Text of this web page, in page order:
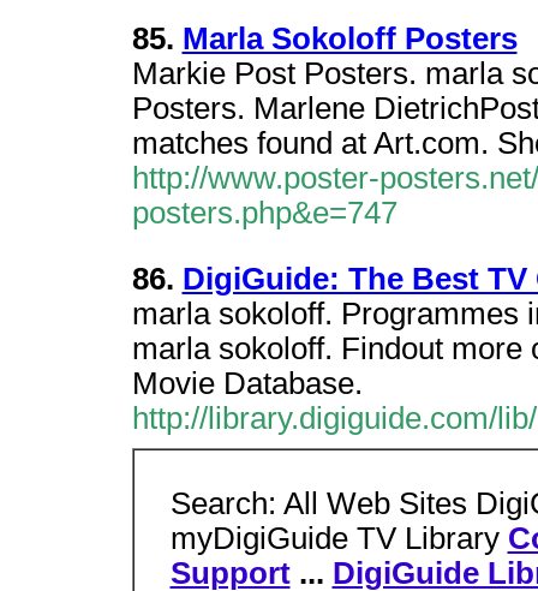
85. Marla Sokoloff Posters
Markie Post Posters. marla
Posters. Marlene
matches found at Art.com.
http://www.poster-
posters.php&e=747
86. DigiGuide: The Best
marla sokoloff. Programmes
marla sokoloff. Findout more
Movie Database.
http://library.digiguide.com/
Search: All Web Sites
myDigiGuide TV Library
Support... DigiGuide